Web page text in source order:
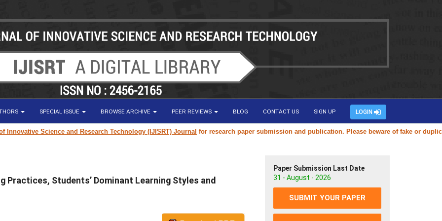
SPECIAL ISSUE BROWSE ARCHIVE PEER REVIEWS BLOG CONTACT US SIGN UP LOGIN
Science and Research Technology (IJISRT) Journalfor research paper submission and publication. Please beware of fake or duplicate
Practices, Students’ Dominant Learning Styles and
Paper Submission Last Date
31 - August - 2026
SUBMIT YOUR PAPER